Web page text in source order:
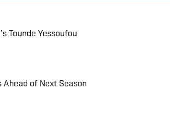
Tounde Yessoufou
Ahead of Next Season